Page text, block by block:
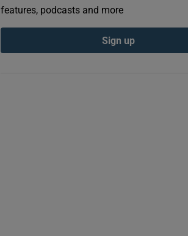
features, podcasts and more
Sign up